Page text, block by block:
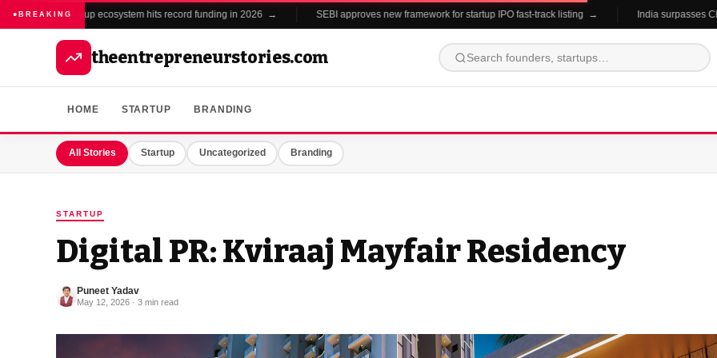
BREAKING
India's startup ecosystem hits record funding in 2026 → SEBI approves new framework for startup IPO fast-track listing → India surpasses
theentrepreneurstories.com
HOME STARTUP BRANDING
All Stories Startup Uncategorized Branding
STARTUP
Digital PR: Kviraaj Mayfair Residency
Puneet Yadav
May 12, 2026 · 3 min read